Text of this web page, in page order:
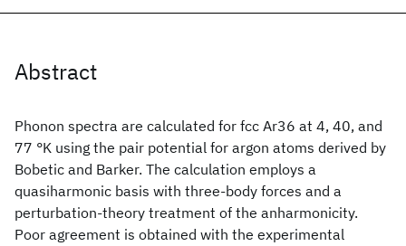
Abstract
Phonon spectra are calculated for fcc Ar36 at 4, 40, and
77 °K using the pair potential for argon atoms derived by
Bobetic and Barker. The calculation employs a
quasiharmonic basis with three-body forces and a
perturbation-theory treatment of the anharmonicity.
Poor agreement is obtained with the experimental